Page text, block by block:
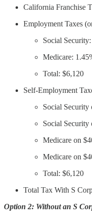
California Franchise
Employment Taxes
Social
Medicare:
Total: $6,120
Self-Employment
Social
Social
Medicare on
Medicare on
Total: $6,120
Total Tax With S
Option 2: Without an S